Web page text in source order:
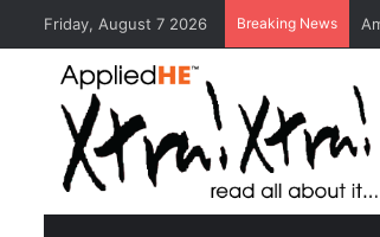
Friday, August 7 2026 Breaking News